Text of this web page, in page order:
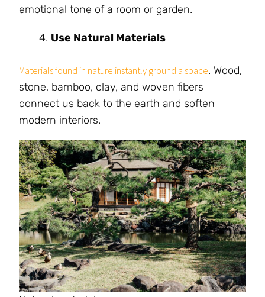
emotional tone of a room or garden.
Use Natural Materials
Materials found in nature instantly ground a space. Wood,
stone, bamboo, clay, and woven fibers
connect us back to the earth and soften
modern interiors.